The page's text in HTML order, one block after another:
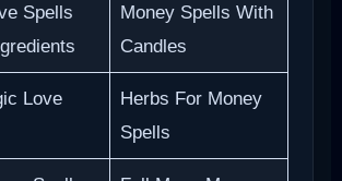
Spells
Money Spells With
Candles
Love
Herbs For Money
Spells